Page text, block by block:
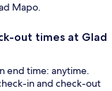
Mapo.
out times at Glad
end time: anytime.
in and check-out